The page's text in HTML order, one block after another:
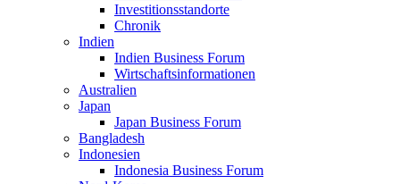
Investitionsstandorte
Chronik
Indien
Indien Business Forum
Wirtschaftsinformationen
Australien
Japan
Japan Business Forum
Bangladesh
Indonesien
Indonesia Business Forum